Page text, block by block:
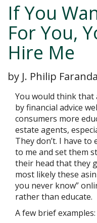
If You
For You,
Hire Me
by J. Philip Faranda
You would think
by financial advice
consumers more
estate agents,
They don’t. I have
to me and set them
their head that they
most likely these
you never know”
rather than educate.
A few brief examples: